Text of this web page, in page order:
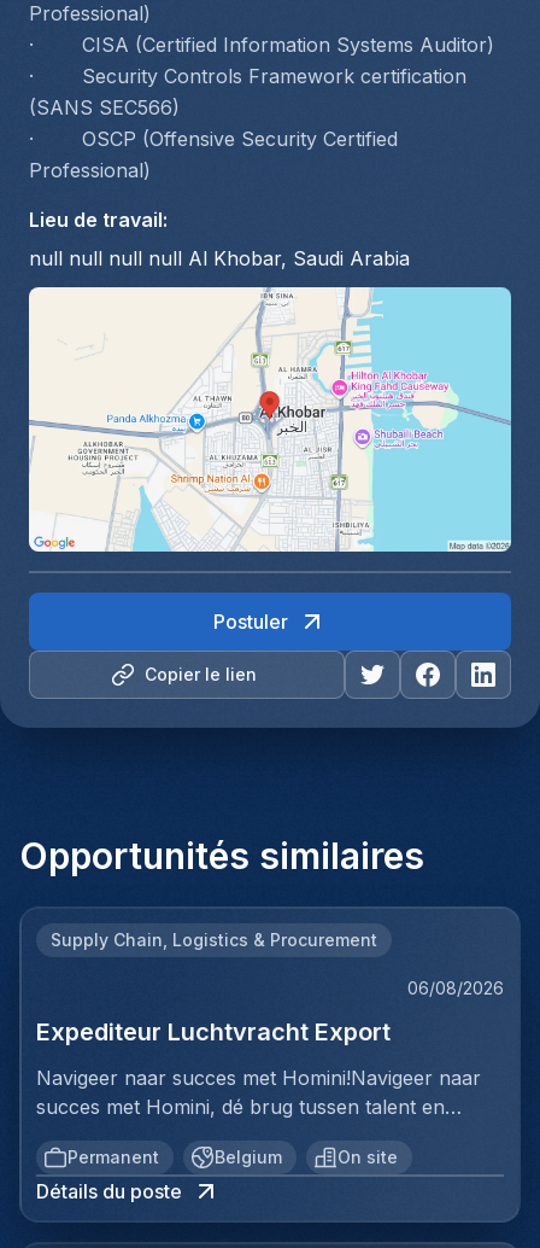
Professional)
·        CISA (Certified Information Systems Auditor)
·        Security Controls Framework certification
(SANS SEC566)
·        OSCP (Offensive Security Certified
Professional)
Lieu de travail:
null null null null Al Khobar, Saudi Arabia
Copier le lien
Postuler
Opportunités similaires
Supply Chain, Logistics & Procurement
06/08/2026
Expediteur Luchtvracht Export
Navigeer naar succes met Homini!Navigeer naar
succes met Homini, dé brug tussen talent en
uitmuntende opportuniteiten binnen de
arbeidsmarkt. Als voorloper in wervingsdiensten,
matchen we toptalent met topbedrijven in diverse
sectoren. Met onze expertise en toewijding streven
Permanent Belgium On site
Détails du poste